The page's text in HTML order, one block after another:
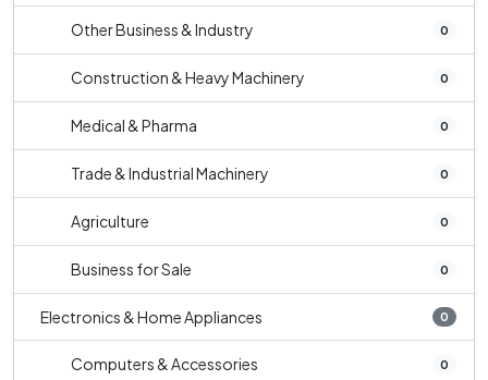
Other Business & Industry 0
Construction & Heavy Machinery 0
Medical & Pharma 0
Trade & Industrial Machinery 0
Agriculture 0
Business for Sale 0
Electronics & Home Appliances 0
Computers & Accessories 0